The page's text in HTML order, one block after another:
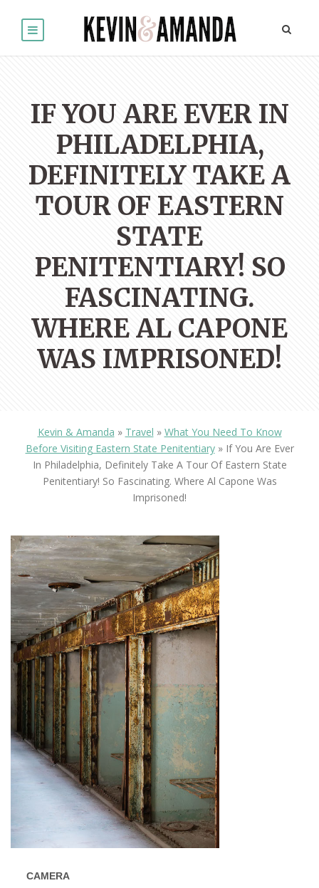
IF YOU ARE EVER IN
PHILADELPHIA,
DEFINITELY TAKE A
TOUR OF EASTERN
STATE
PENITENTIARY! SO
FASCINATING.
WHERE AL CAPONE
WAS IMPRISONED!
Kevin & Amanda » Travel » What You Need To Know
Before Visiting Eastern State Penitentiary» If You Are Ever
In Philadelphia, Definitely Take A Tour Of Eastern State
Penitentiary! So Fascinating. Where Al Capone Was
Imprisoned!
CAMERA